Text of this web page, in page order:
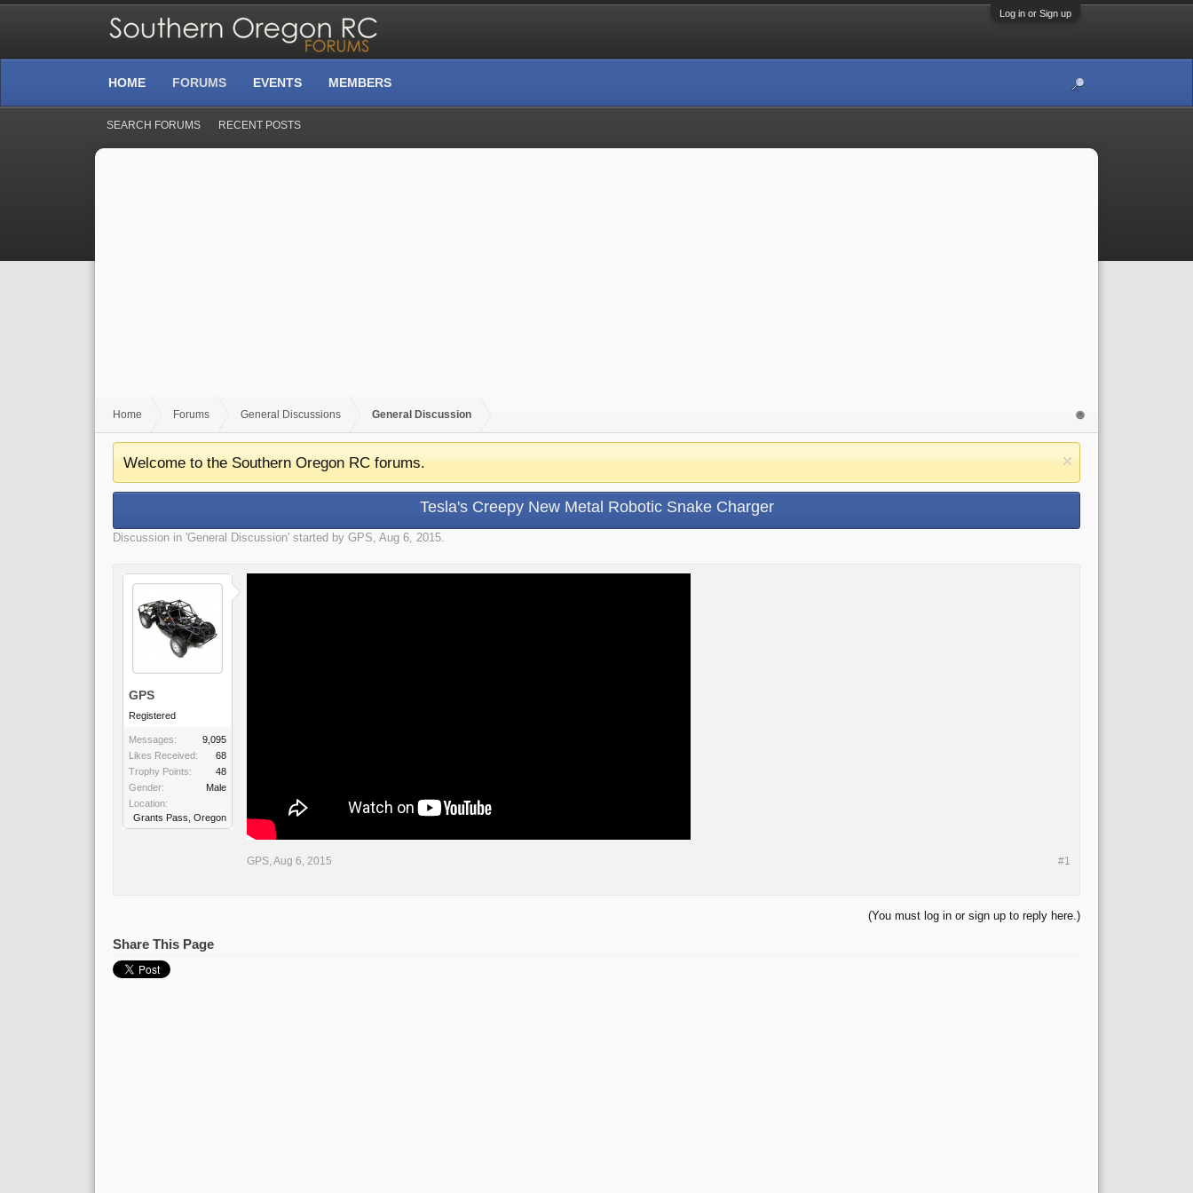
Log in or Sign up
Home Forums General Discussions General Discussion
Welcome to the Southern Oregon RC forums.
Tesla's Creepy New Metal Robotic Snake Charger
Discussion in 'General Discussion' started by GPS, Aug 6, 2015.
GPS
Registered
Messages:
9,095
Likes Received:
68
Trophy Points:
48
Gender:
Male
Location:
Grants Pass, Oregon
GPS, Aug 6, 2015 #1
(You must log in or sign up to reply here.)
Share This Page
HOME FORUMS
SEARCH FORUMS RECENT POSTS
EVENTS MEMBERS